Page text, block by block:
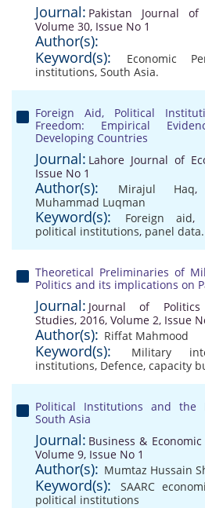
Journal: Pakistan Journal of
Volume 30, Issue No 1
Author(s):
Keyword(s):
Economic
institutions, South Asia.
Foreign Aid, Political
Freedom: Empirical
Developing Countries
Journal: Lahore Journal of
Issue No 1
Author(s): Mirajul Haq
Muhammad Luqman
Keyword(s): Foreign aid,
political institutions, panel data.
Theoretical Preliminaries of
Politics and its implications on
Journal: Journal of
Studies, 2016, Volume 2, Issue
Author(s): Riffat Mahmood
Keyword(s): Military
institutions, Defence, capacity
Political Institutions and the
South Asia
Journal: Business & Economic
Volume 9, Issue No 1
Author(s): Mumtaz Hussain
Keyword(s): SAARC
political institutions